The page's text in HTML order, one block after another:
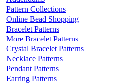
Pattern Collections
Online Bead Shopping
Bracelet Patterns
More Bracelet Patterns
Crystal Bracelet Patterns
Necklace Patterns
Pendant Patterns
Earring Patterns